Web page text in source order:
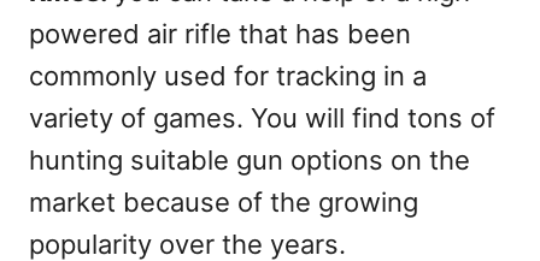
powered air rifle that has been
commonly used for tracking in a
variety of games. You will find tons of
hunting suitable gun options on the
market because of the growing
popularity over the years.